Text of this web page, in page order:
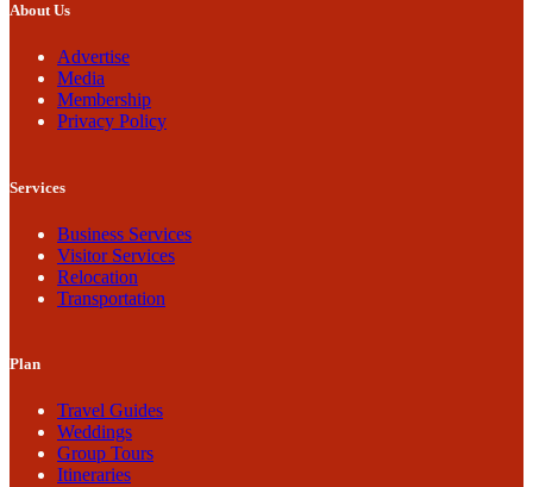
About Us
Advertise
Media
Membership
Privacy Policy
Services
Business Services
Visitor Services
Relocation
Transportation
Plan
Travel Guides
Weddings
Group Tours
Itineraries